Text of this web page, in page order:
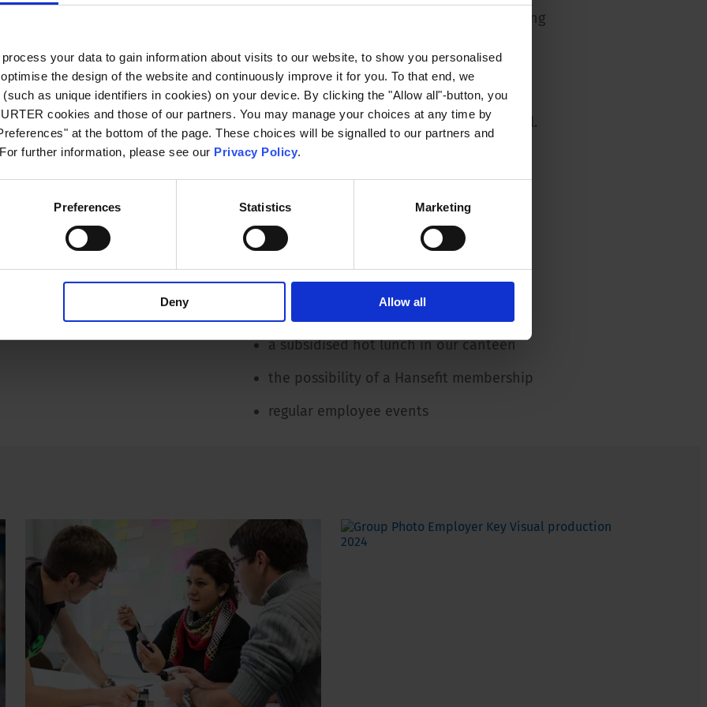
your data to gain information about visits to our website, to show you personalised
the design of the website and continuously improve it for you. To that end, we
as unique identifiers in cookies) on your device. By clicking the "Allow all"-button, you
cookies and those of our partners. You may manage your choices at any time by
at the bottom of the page. These choices will be signalled to our partners and
further information, please see our Privacy Policy.
Preferences Statistics Marketing
Deny Allow all
flat hierarchies and short decision-making
individual training opportunities and
development perspective
an attractive remuneration package (incl.
company pension, special payments,
company collective agreement, etc.)
motivated team
a comprehensive induction programme
a 37-hour week and flexitime
air-conditioned workplaces
a subsidised hot lunch in our canteen
the possibility of a Hansefit membership
regular employee events